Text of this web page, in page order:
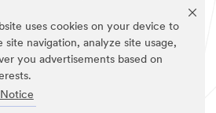
uses cookies on your device to
site navigation, analyze site usage,
you advertisements based on